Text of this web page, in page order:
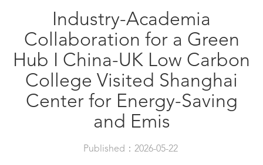
Industry-Academia
Collaboration for a Green
Hub I China-UK Low Carbon
College Visited Shanghai
Center for Energy-Saving
and Emis
Published：2026-05-22